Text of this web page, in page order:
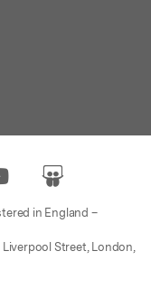
in England –
Street, London,